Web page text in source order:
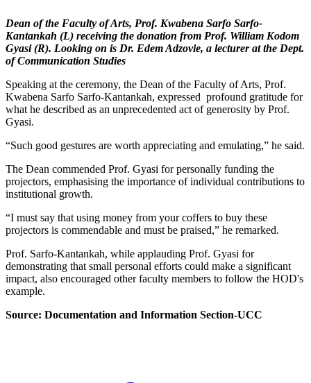
Dean of the Faculty of Arts, Prof. Kwabena Sarfo Sarfo-
Kantankah (L) receiving the donation from Prof. William Kodom
Gyasi (R). Looking on is Dr. Edem Adzovie, a lecturer at the Dept.
of Communication Studies
Speaking at the ceremony, the Dean of the Faculty of Arts, Prof.
Kwabena Sarfo Sarfo-Kantankah, expressed profound gratitude for
what he described as an unprecedented act of generosity by Prof.
Gyasi.
“Such good gestures are worth appreciating and emulating,” he said.
The Dean commended Prof. Gyasi for personally funding the
projectors, emphasising the importance of individual contributions to
institutional growth.
“I must say that using money from your coffers to buy these
projectors is commendable and must be praised,” he remarked.
Prof. Sarfo-Kantankah, while applauding Prof. Gyasi for
demonstrating that small personal efforts could make a significant
impact, also encouraged other faculty members to follow the HOD's
example.
Source: Documentation and Information Section-UCC